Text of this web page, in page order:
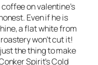
on valentine’s
Even if he is
a flat white from
won’t cut it!
the thing to make
Spirit’s Cold